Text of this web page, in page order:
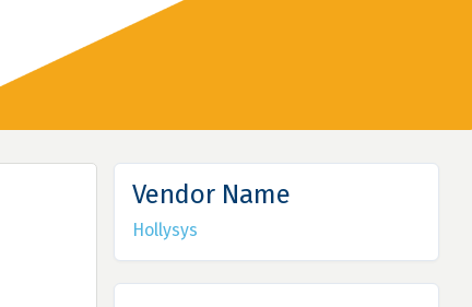
Vendor Name
Hollysys